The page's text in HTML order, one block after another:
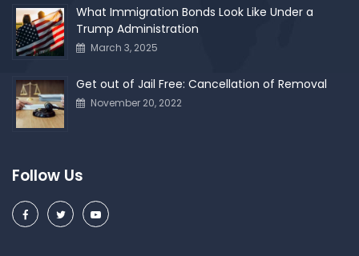
What Immigration Bonds Look Like Under a
Trump Administration
March 3, 2025
Get out of Jail Free: Cancellation of Removal
November 20, 2022
Follow Us